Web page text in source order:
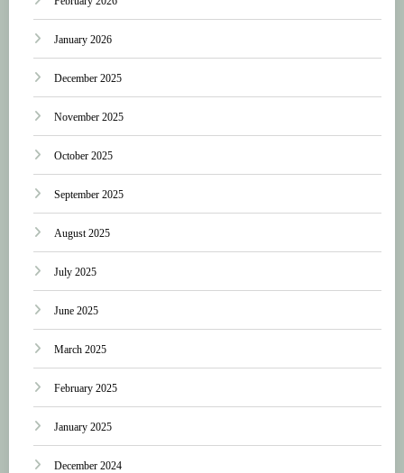
January 2026
December 2025
November 2025
October 2025
September 2025
August 2025
July 2025
June 2025
March 2025
February 2025
January 2025
December 2024